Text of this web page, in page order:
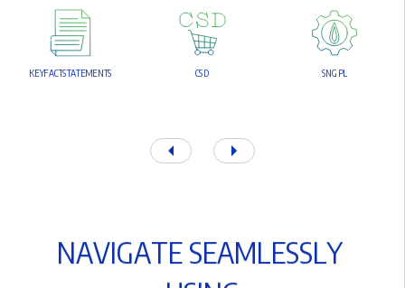
KEYFACTSTATEMENTS CSD SNG PL
NAVIGATE SEAML ESSLY